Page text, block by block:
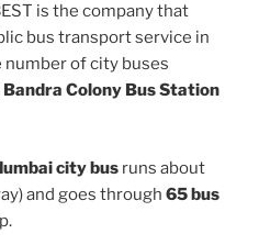
is the company that
bus transport service in
number of city buses
Bandra Colony Bus Station
city bus runs about
and goes through 65 bus